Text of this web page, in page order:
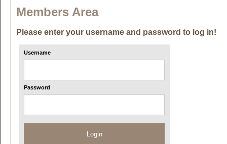
Members Area
Please enter your username and password to log in!
Username
Password
Login